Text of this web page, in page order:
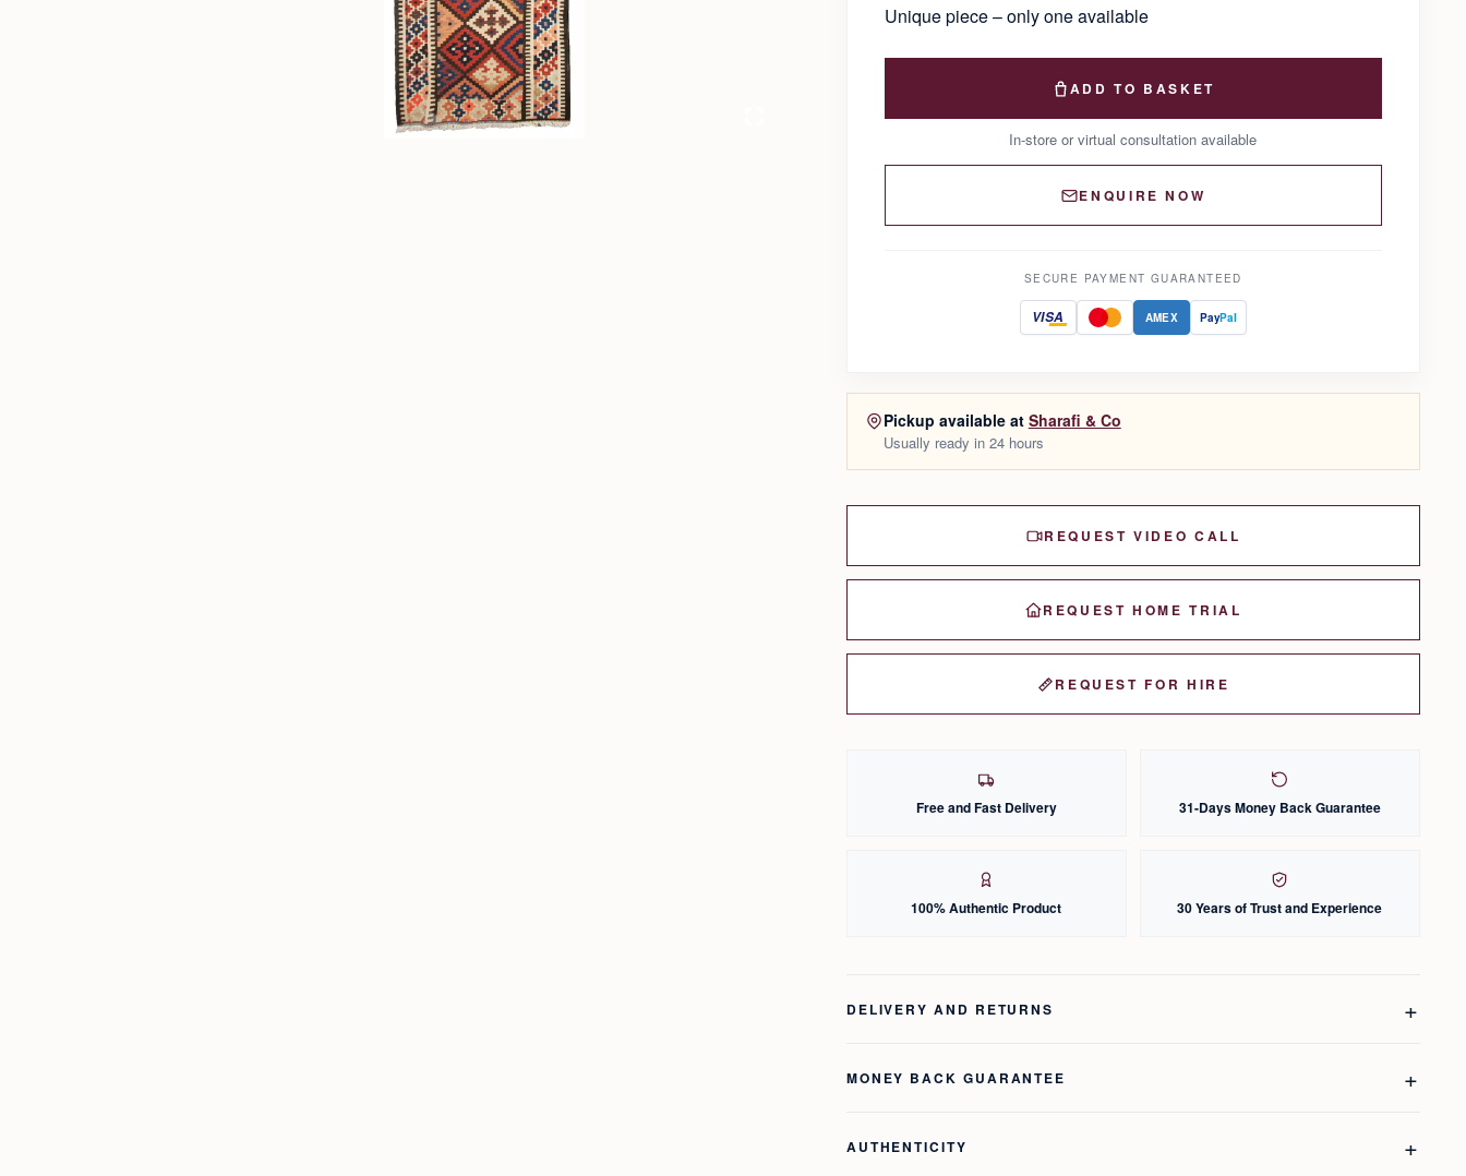
Unique piece – only one available
ADD TO BASKET
In-store or virtual consultation available
ENQUIRE NOW
SECURE PAYMENT GUARANTEED
VISA AMEX PayPal
Pickup available at Sharafi & Co
Usually ready in 24 hours
REQUEST VIDEO CALL
REQUEST HOME TRIAL
REQUEST FOR HIRE
Free and Fast Delivery 31-Days Money Back Guarantee
100% Authentic Product 30 Years of Trust and Experience
DELIVERY AND RETURNS
MONEY BACK GUARANTEE
AUTHENTICITY